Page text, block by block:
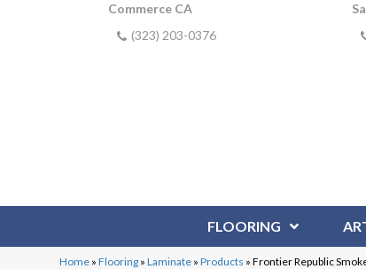
Commerce CA
(323) 203-0376
FLOORING
Home »Flooring »Laminate »Products »Frontier Republic